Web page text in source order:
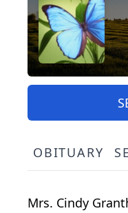
OBITUARY
Mrs. Cindy